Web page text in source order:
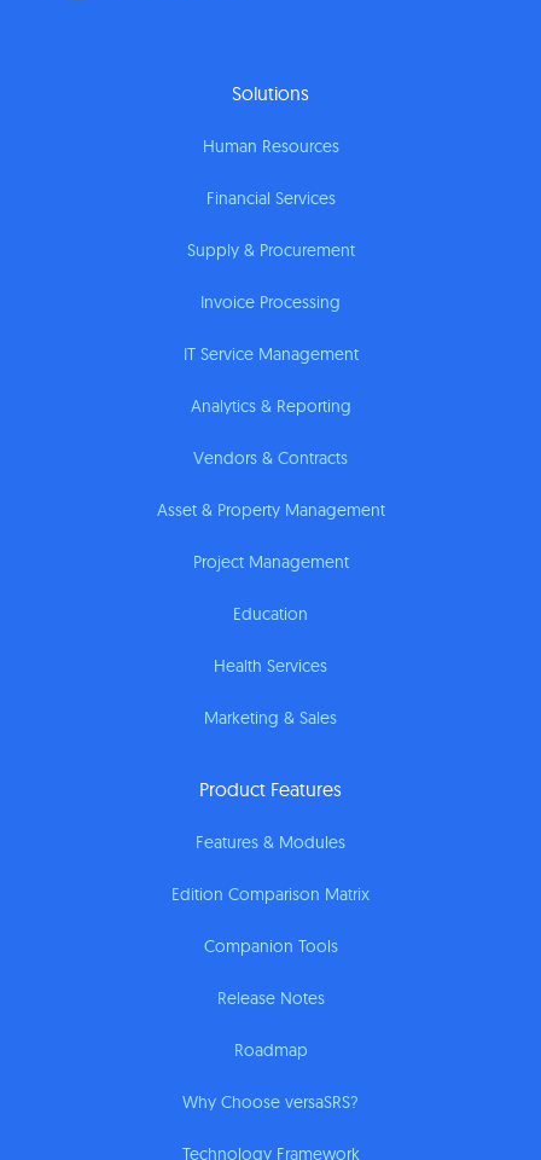
Solutions
Human Resources
Financial Services
Supply & Procurement
Invoice Processing
IT Service Management
Analytics & Reporting
Vendors & Contracts
Asset & Property Management
Project Management
Education
Health Services
Marketing & Sales
Product Features
Features & Modules
Edition Comparison Matrix
Companion Tools
Release Notes
Roadmap
Why Choose versaSRS?
Technology Framework